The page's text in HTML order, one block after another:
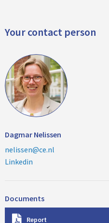
Your contact person
Dagmar Nelissen
nelissen@ce.nl
Linkedin
Documents
Report